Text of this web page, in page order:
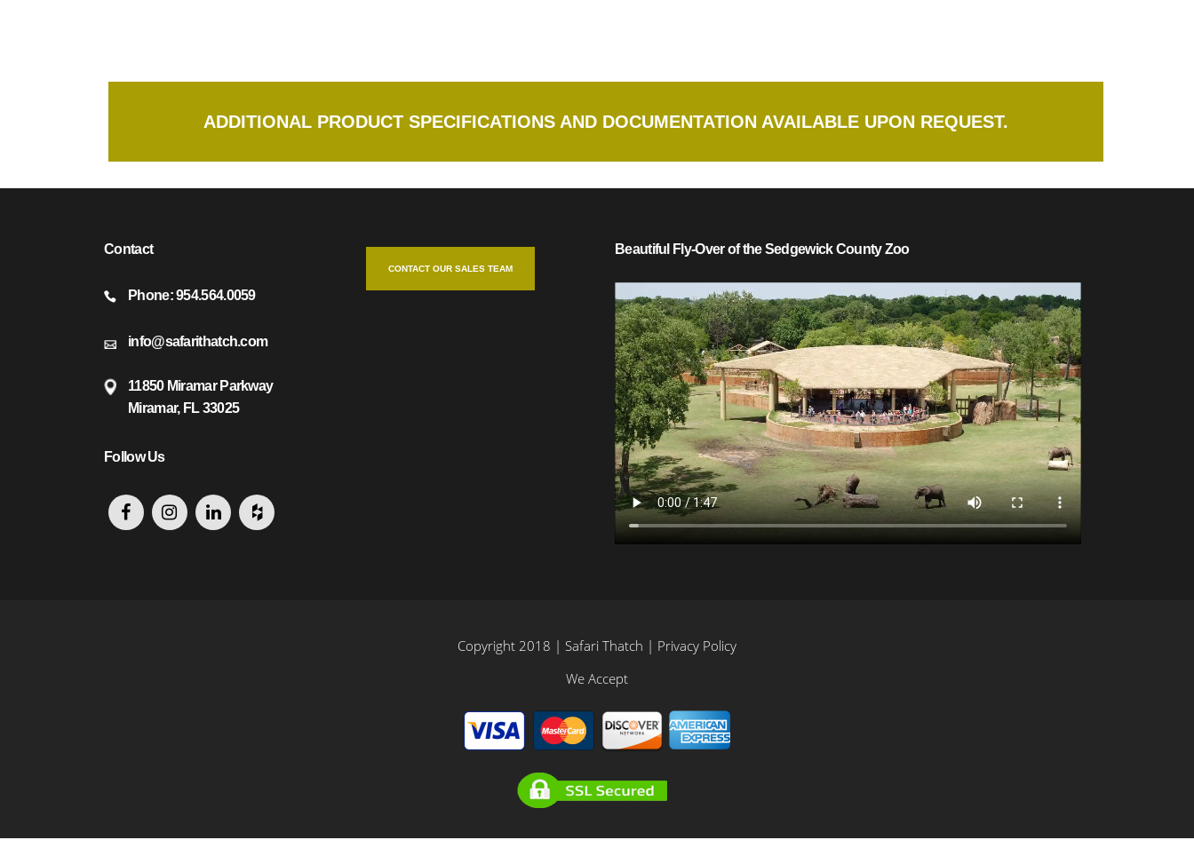
ADDITIONAL PRODUCT SPECIFICATIONS AND DOCUMENTATION AVAILABLE UPON REQUEST.
Contact
Phone: 954.564.0059
info@safarithatch.com
11850 Miramar Parkway
Miramar, FL 33025
Follow Us
CONTACT OUR SALES TEAM
Beautiful Fly-Over of the Sedgewick County Zoo
Copyright 2018 | Safari Thatch | Privacy Policy
We Accept